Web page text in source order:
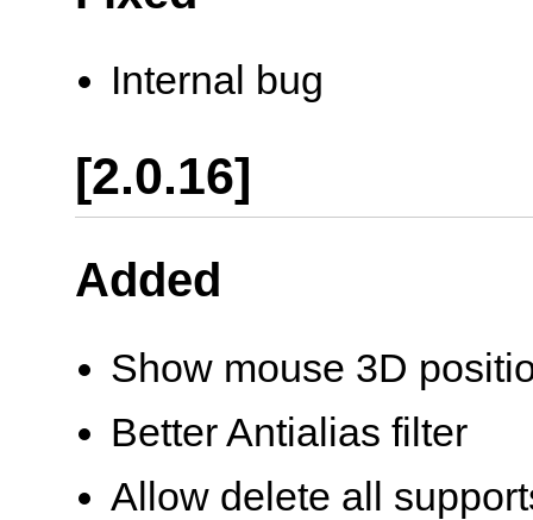
Internal bug
[2.0.16]
Added
Show mouse 3D
Better Antialias filter
Allow delete all